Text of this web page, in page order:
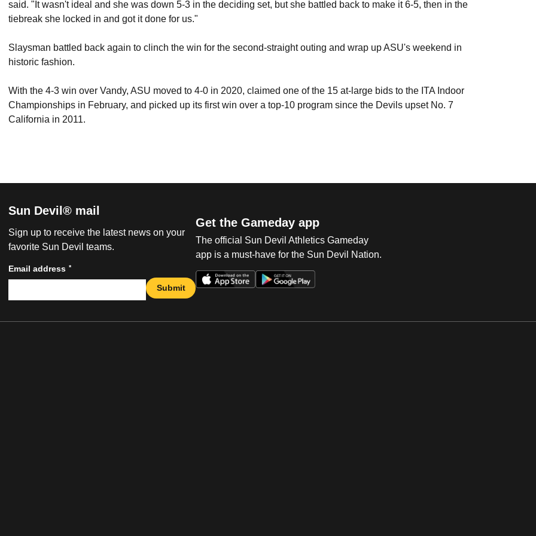
said. "It wasn't ideal and she was down 5-3 in the deciding set, but she battled back to make it 6-5, then in the
tiebreak she locked in and got it done for us."
Slaysman battled back again to clinch the win for the second-straight outing and wrap up ASU's weekend in
historic fashion.
With the 4-3 win over Vandy, ASU moved to 4-0 in 2020, claimed one of the 15 at-large bids to the ITA Indoor
Championships in February, and picked up its first win over a top-10 program since the Devils upset No. 7
California in 2011.
Sun Devil® mail
Sign up to receive the latest news on your
favorite Sun Devil teams.
Email address *
Submit
Get the Gameday app
The official Sun Devil Athletics Gameday
app is a must-have for the Sun Devil Nation.